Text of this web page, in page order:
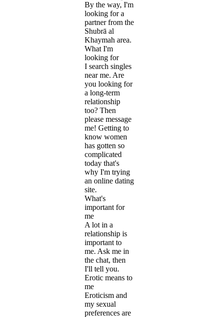
By the way, I'm
looking for a
partner from the
Shubrā al
Khaymah area.
What I'm
looking for
I search singles
near me. Are
you looking for
a long-term
relationship
too? Then
please message
me! Getting to
know women
has gotten so
complicated
today that's
why I'm trying
an online dating
site.
What's
important for
me
A lot in a
relationship is
important to
me. Ask me in
the chat, then
I'll tell you.
Erotic means to
me
Eroticism and
my sexual
preferences are